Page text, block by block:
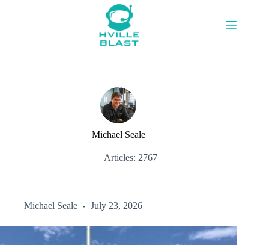
Michael Seale
Articles: 2767
Michael Seale July 23, 2026